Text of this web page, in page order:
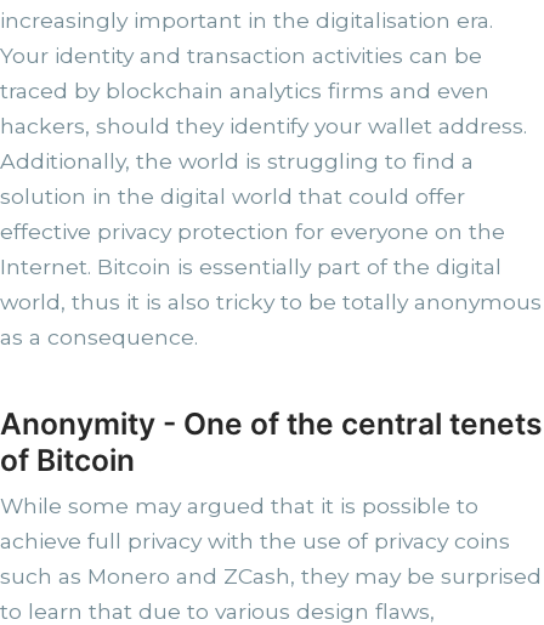
increasingly important in the digitalisation era.
Your identity and transaction activities can be
traced by blockchain analytics firms and even
hackers, should they identify your wallet address.
Additionally, the world is struggling to find a
solution in the digital world that could offer
effective privacy protection for everyone on the
Internet. Bitcoin is essentially part of the digital
world, thus it is also tricky to be totally anonymous
as a consequence.
Anonymity - One of the central tenets
of Bitcoin
While some may argued that it is possible to
achieve full privacy with the use of privacy coins
such as Monero and ZCash, they may be surprised
to learn that due to various design flaws,